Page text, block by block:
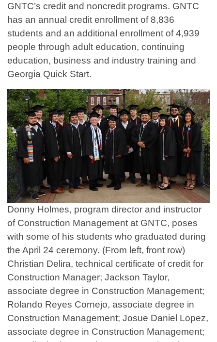
GNTC’s credit and noncredit programs. GNTC
has an annual credit enrollment of 8,836
students and an additional enrollment of 4,939
people through adult education, continuing
education, business and industry training and
Georgia Quick Start.
Donny Holmes, program director and instructor
of Construction Management at GNTC, poses
with some of his students who graduated during
the April 24 ceremony. (From left, front row)
Christian Delira, technical certificate of credit for
Construction Manager; Jackson Taylor,
associate degree in Construction Management;
Rolando Reyes Cornejo, associate degree in
Construction Management; Josue Daniel Lopez,
associate degree in Construction Management;